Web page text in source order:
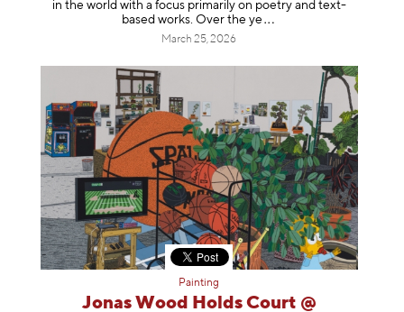
in the world with a focus primarily on poetry and text-
based works. Over the ye
March 25, 2026
Painting
Jonas Wood Holds Court @